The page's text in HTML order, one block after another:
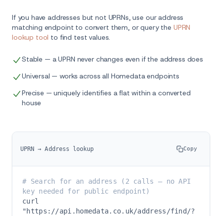
If you have addresses but not UPRNs, use our address
matching endpoint to convert them, or query the UPRN
lookup tool to find test values.
Stable — a UPRN never changes even if the address does
Universal — works across all Homedata endpoints
Precise — uniquely identifies a flat within a converted
house
UPRN → Address lookup Copy
# Search for an address (2 calls — no API
key needed for public endpoint)
curl
"https://api.homedata.co.uk/address/find/?